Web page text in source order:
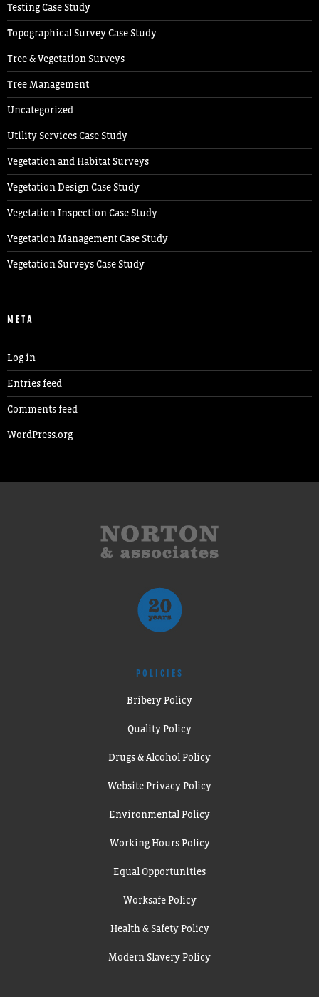
Testing Case Study
Topographical Survey Case Study
Tree & Vegetation Surveys
Tree Management
Uncategorized
Utility Services Case Study
Vegetation and Habitat Surveys
Vegetation Design Case Study
Vegetation Inspection Case Study
Vegetation Management Case Study
Vegetation Surveys Case Study
META
Log in
Entries feed
Comments feed
WordPress.org
POLICIES
Bribery Policy
Quality Policy
Drugs & Alcohol Policy
Website Privacy Policy
Environmental Policy
Working Hours Policy
Equal Opportunities
Worksafe Policy
Health & Safety Policy
Modern Slavery Policy